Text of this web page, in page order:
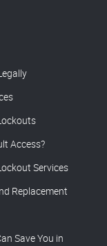
Access?
Services
Replacement
Save You in